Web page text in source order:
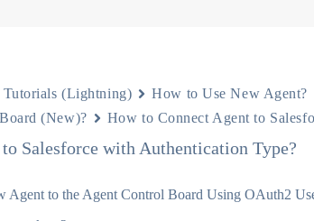
Tutorials (Lightning)
How to Use New Agent?
(New)?
How to Connect Agent to
Salesforce with Authentication Type?
Agent to the Agent Control Board Using OAuth2